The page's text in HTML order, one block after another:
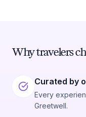
Why travelers
Curated by
Every
Greetwell.